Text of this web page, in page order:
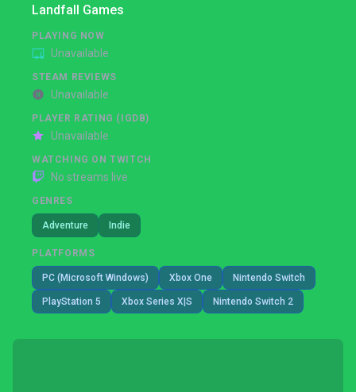
Landfall Games
PLAYING NOW
Unavailable
STEAM REVIEWS
Unavailable
PLAYER RATING (IGDB)
Unavailable
WATCHING ON TWITCH
No streams live
GENRES
Adventure Indie
PLATFORMS
PC (Microsoft Windows) Xbox One Nintendo Switch
PlayStation 5 Xbox Series X|S Nintendo Switch 2